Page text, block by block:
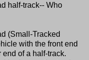
half-track-- Who
(Small-Tracked
with the front end
of a half-track.